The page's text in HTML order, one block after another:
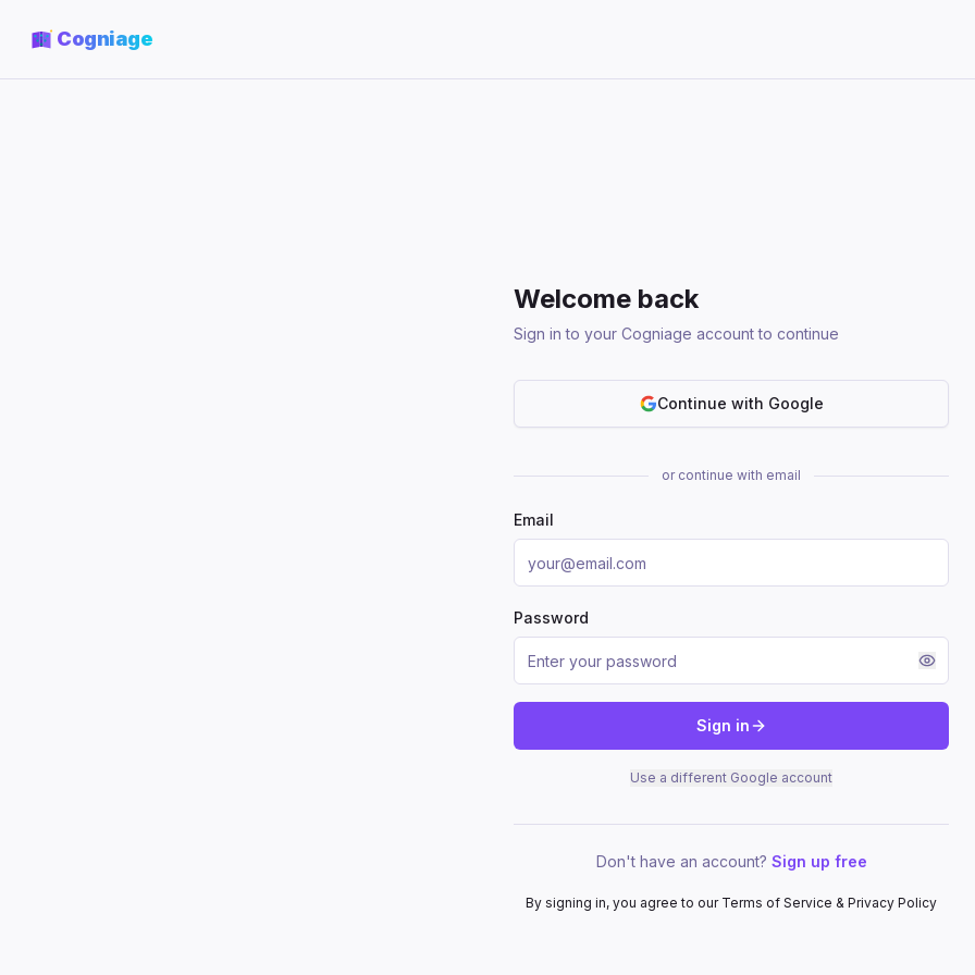
Cogniage
Welcome back
Sign in to your Cogniage account to continue
Continue with Google
or continue with email
Email
Password
Sign in
Use a different Google account
Don't have an account? Sign up free
By signing in, you agree to our Terms of Service & Privacy Policy